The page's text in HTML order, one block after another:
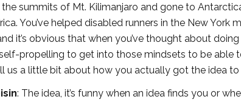
summits of Mt. Kilimanjaro and gone to
You’ve helped disabled runners in the New York
it’s obvious that when you’ve thought about
propelling to get into those mindsets to be able
us a little bit about how you actually got the idea to
: The idea, it’s funny when an idea finds you or